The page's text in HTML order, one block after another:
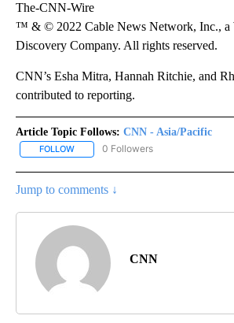
The-CNN-Wire
™ & © 2022 Cable News Network, Inc., a
Discovery Company. All rights reserved.
CNN’s Esha Mitra, Hannah Ritchie, and
contributed to reporting.
Article Topic Follows: CNN - Asia/Pacific
FOLLOW FOLLOW "CNN - ASIA/PACIFIC" TO
0 Followers
Jump to comments ↓
CNN